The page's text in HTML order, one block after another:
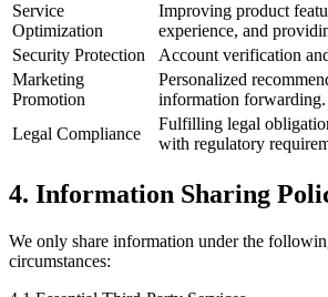
Service
Optimization
Improving product
experience, and
Security Protection
Account verification
Marketing
Promotion
Personalized
information forwarding.
Legal Compliance
Fulfilling legal
with regulatory
4. Information Sharing
We only share information under the
circumstances: